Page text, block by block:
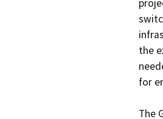
the
for
The